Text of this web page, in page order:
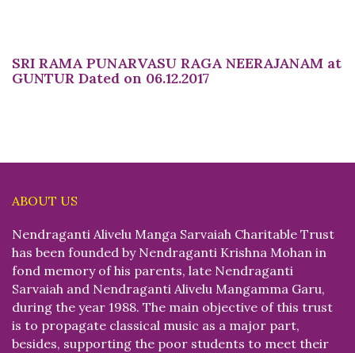
SRI RAMA PUNARVASU RAGA NEERAJANAM at
GUNTUR Dated on 06.12.2017
ABOUT US
Nendraganti Alivelu Manga Sarvaiah Charitable Trust
has been founded by Nendraganti Krishna Mohan in
fond memory of his parents, late Nendraganti
Sarvaiah and Nendraganti Alivelu Mangamma Garu,
during the year 1988. The main objective of this trust
is to propagate classical music as a major part,
besides, supporting the poor students to meet their